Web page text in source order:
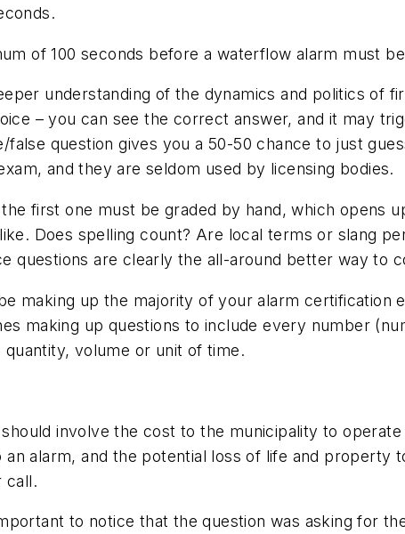
of 100 seconds before a waterflow alarm must
understanding of the dynamics and politics of
– you can see the correct answer, and it may
question gives you a 50-50 chance to just
and they are seldom used by licensing bodies.
first one must be graded by hand, which opens
Does spelling count? Are local terms or slang
questions are clearly the all-around better way to
making up the majority of your alarm certification
making up questions to include every number
volume or unit of time.
involve the cost to the municipality to
alarm, and the potential loss of life and property
call.
to notice that the question was asking for